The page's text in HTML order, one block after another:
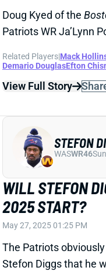
JOSH
OC
The Patriots are
OC under new HC
McDaniels, who had
England. He ran the
then again from 2012
top eight in points in
top 11 in yards in 10
those offenses were
and 15th in yards.
as Broncos HC (2009-